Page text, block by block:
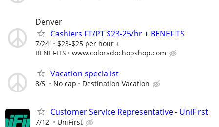
Denver
Cashiers FT/PT $23-25/hr + BENEFITS
7/24
$23-$25 per hour +
BENEFITS
www.coloradochopshop.com
Vacation specialist
8/5 No cap Destination Vacation
Customer Service Representative - UniFirst
7/12 UniFirst